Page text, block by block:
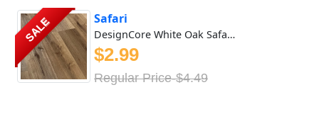
SALE Safari
DesignCore White Oak Safari DesignCore White Oak Safari Wa...
$2.99
Regular Price-$4.49